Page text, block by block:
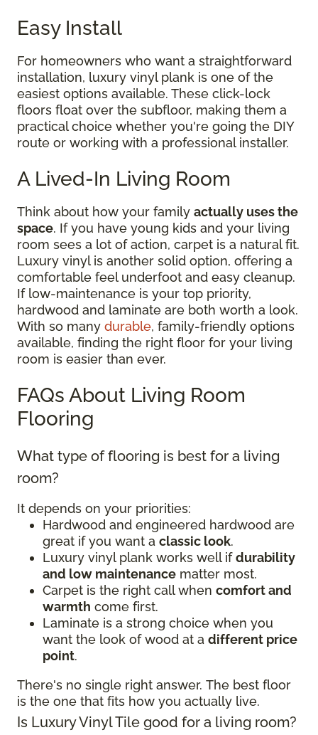
Easy Install
For homeowners who want a straightforward
installation, luxury vinyl plank is one of the
easiest options available. These click-lock
floors float over the subfloor, making them a
practical choice whether you're going the DIY
route or working with a professional installer.
A Lived-In Living Room
Think about how your family actually uses the
space. If you have young kids and your living
room sees a lot of action, carpet is a natural fit.
Luxury vinyl is another solid option, offering a
comfortable feel underfoot and easy cleanup.
If low-maintenance is your top priority,
hardwood and laminate are both worth a look.
With so many durable, family-friendly options
available, finding the right floor for your living
room is easier than ever.
FAQs About Living Room
Flooring
What type of flooring is best for a living
room?
It depends on your priorities:
Hardwood and engineered hardwood are
great if you want a classic look.
Luxury vinyl plank works well ifdurability
and low maintenance matter most.
Carpet is the right call when comfort and
warmth come first.
Laminate is a strong choice when you
want the look of wood at a different price
point.
There's no single right answer. The best floor
is the one that fits how you actually live.
Is Luxury Vinyl Tile good for a living room?